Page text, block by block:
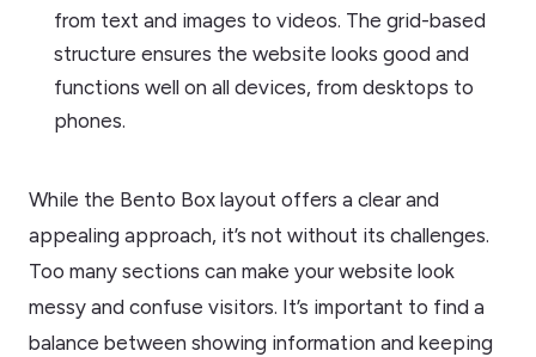
from text and images to videos. The grid-based
structure ensures the website looks good and
functions well on all devices, from desktops to
phones.
While the Bento Box layout offers a clear and
appealing approach, it’s not without its challenges.
Too many sections can make your website look
messy and confuse visitors. It’s important to find a
balance between showing information and keeping